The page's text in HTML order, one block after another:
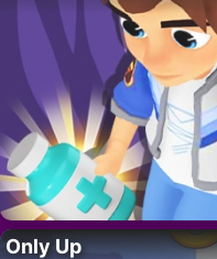
Only Up